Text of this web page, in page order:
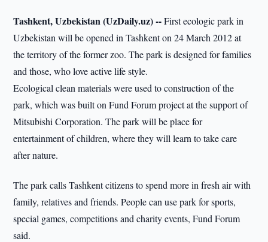
Tashkent, Uzbekistan (UzDaily.uz) --First ecologic park in
Uzbekistan will be opened in Tashkent on 24 March 2012 at
the territory of the former zoo. The park is designed for families
and those, who love active life style.
Ecological clean materials were used to construction of the
park, which was built on Fund Forum project at the support of
Mitsubishi Corporation. The park will be place for
entertainment of children, where they will learn to take care
after nature.
The park calls Tashkent citizens to spend more in fresh air with
family, relatives and friends. People can use park for sports,
special games, competitions and charity events, Fund Forum
said.